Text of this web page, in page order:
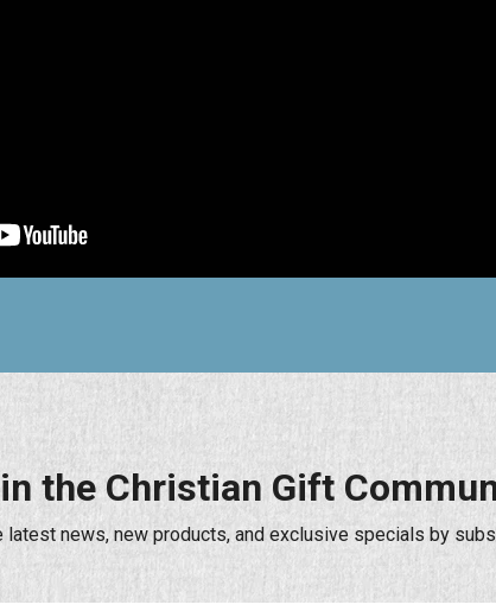
the Christian Gift
latest news, new products, and exclusive specials by